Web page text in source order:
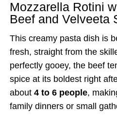
Mozzarella Rotini
Beef and Velveeta
This creamy pasta dish is
fresh, straight from the
perfectly gooey, the beef
spice at its boldest right
about 4 to 6 people,
family dinners or small